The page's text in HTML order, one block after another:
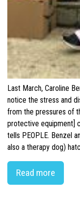
Last March, Caroline
notice the stress and
from the pressures of
protective equipment]
tells PEOPLE. Benzel
also a therapy dog)
Read more